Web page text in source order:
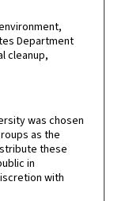
Department
cleanup,
was chosen
as the
these
in
with